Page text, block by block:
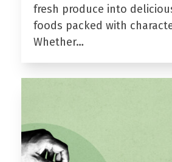
fresh produce into
foods packed with
Whether…